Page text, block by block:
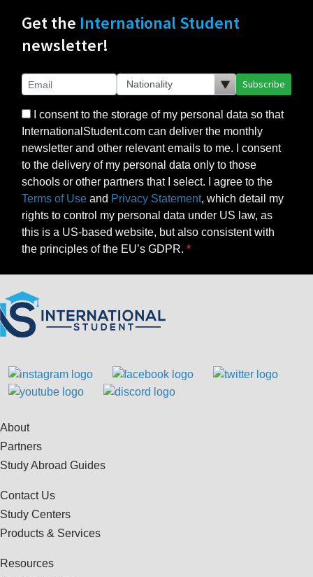
Get the International Student
newsletter!
Subscribe
I consent to the storage of my personal data so that
InternationalStudent.com can deliver the monthly
newsletter and other relevant emails to me. I consent
to the delivery of my personal data only to those
schools or other partners that I select. I agree to the
Terms of Use and Privacy Statement, which detail my
rights to control my personal data under US law, as
this is a US-based website, but also consistent with
the principles of the EU’s GDPR.
About
Partners
Study Abroad Guides
Contact Us
Study Centers
Products & Services
Resources